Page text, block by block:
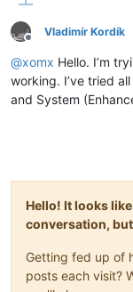
Offline
Vladimír Kordík
@xomx Hello. I’m
working. I’ve tried
and System
Hello! It looks
conversation,
Getting fed up of
posts each visit?